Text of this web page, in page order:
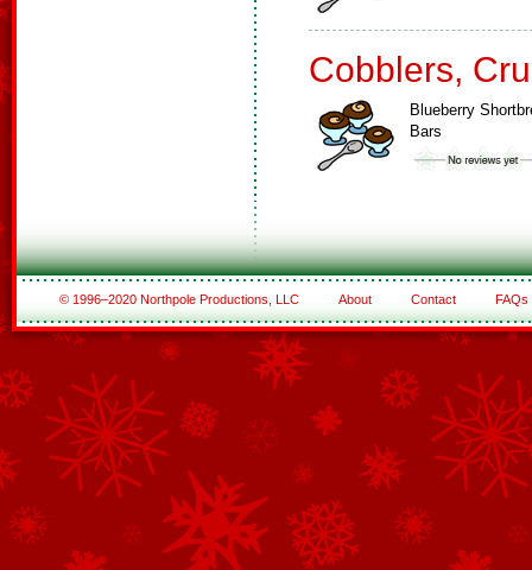
Cobblers,
Blueberry
Bars
© 1996–2020 Northpole Productions, LLC About Contact FAQs